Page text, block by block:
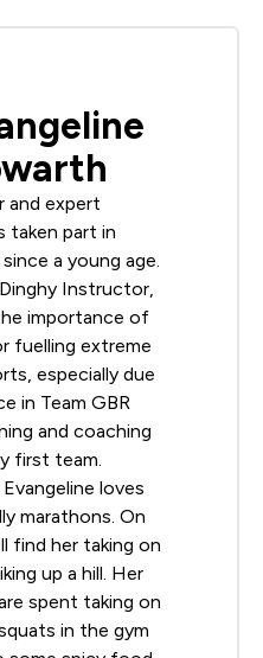
and expert
taken part in
a young age.
Dinghy Instructor,
importance of
fuelling extreme
especially due
in Team GBR
and coaching
first team.
loves
marathons. On
find her taking on
up a hill. Her
spent taking on
in the gym